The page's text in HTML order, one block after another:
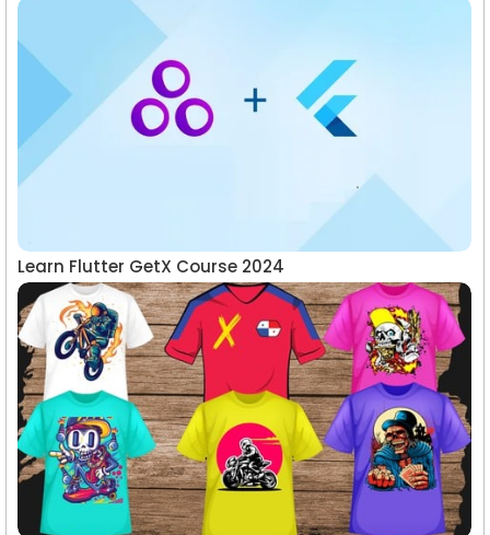
Learn Flutter GetX Course 2024